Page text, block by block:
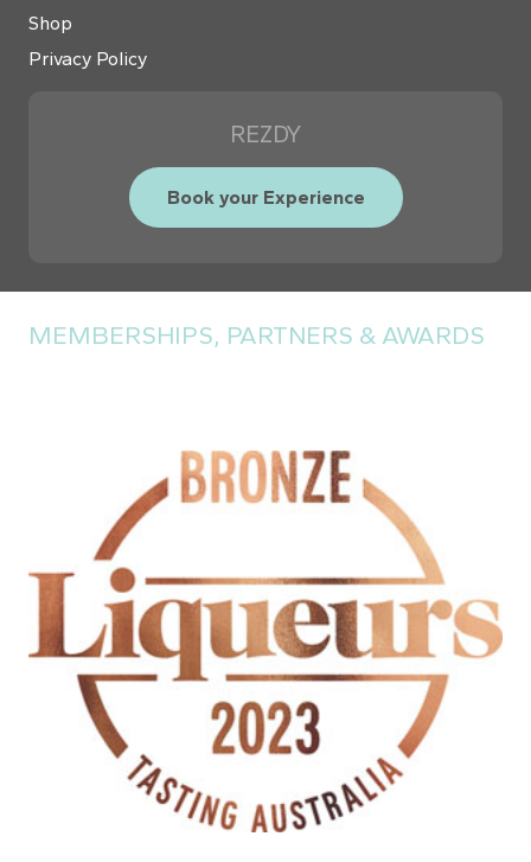
Shop
Privacy Policy
REZDY
Book your Experience
MEMBERSHIPS, PARTNERS & AWARDS